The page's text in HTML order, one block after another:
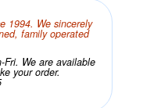
1994. We sincerely
family operated
We are available
your order.